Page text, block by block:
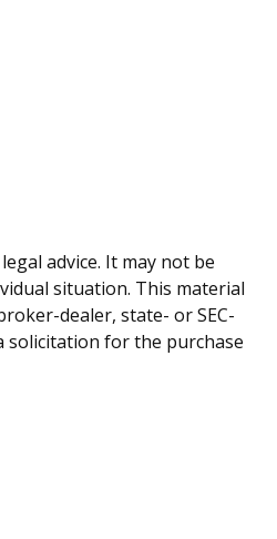
advice. It may not be
situation. This material
dealer, state- or SEC-
solicitation for the purchase